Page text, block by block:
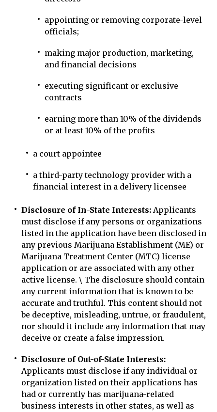
appointing or removing corporate-level
officials;
making major production, marketing,
and financial decisions
executing significant or exclusive
contracts
earning more than 10% of the dividends
or at least 10% of the profits
a court appointee
a third-party technology provider with a
financial interest in a delivery licensee
Disclosure of In-State Interests: Applicants
must disclose if any persons or organizations
listed in the application have been disclosed in
any previous Marijuana Establishment (ME) or
Marijuana Treatment Center (MTC) license
application or are associated with any other
active license. \ The disclosure should contain
any current information that is known to be
accurate and truthful. This content should not
be deceptive, misleading, untrue, or fraudulent,
nor should it include any information that may
deceive or create a false impression.
Disclosure of Out-of-State Interests:
Applicants must disclose if any individual or
organization listed on their applications has
had or currently has marijuana-related
business interests in other states, as well as